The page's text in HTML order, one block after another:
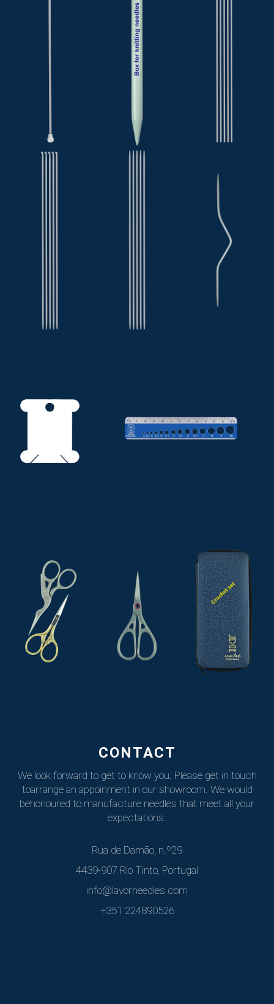
CONTACT
We look forward to get to know you. Please get in touch
toarrange an appoinment in our showroom. We would
behonoured to manufacture needles that meet all your
expectations.
Rua de Damão, n.º29
4439-907 Rio Tinto, Portugal
info@lavorneedles.com
+351 224890526